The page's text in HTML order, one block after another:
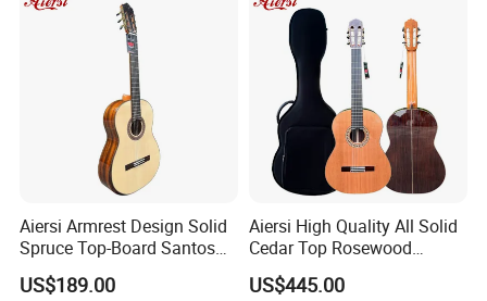
1. Are you company factory or trading company?
We are factory for various type of guitars, ukulele and trading for
service.
Aiersi Armrest Design Solid
Spruce Top-Board Santos
Material Classical Guitar
US$189.00
Aiersi High Quality All Solid
Cedar Top Rosewood
Material Flamenco Guitar
US$445.00